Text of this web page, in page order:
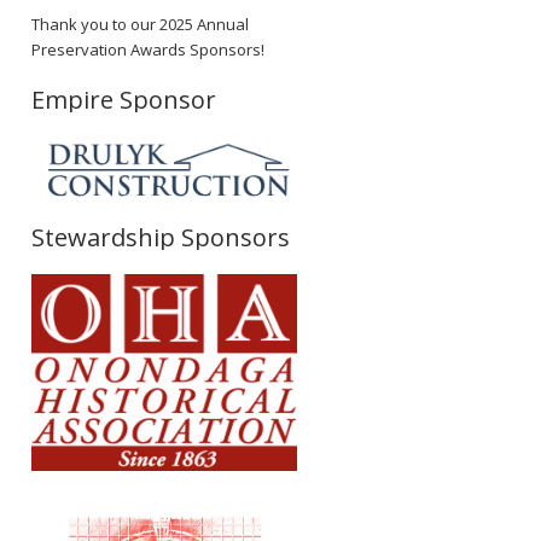
Thank you to our 2025 Annual
Preservation Awards Sponsors!
Empire Sponsor
Stewardship Sponsors